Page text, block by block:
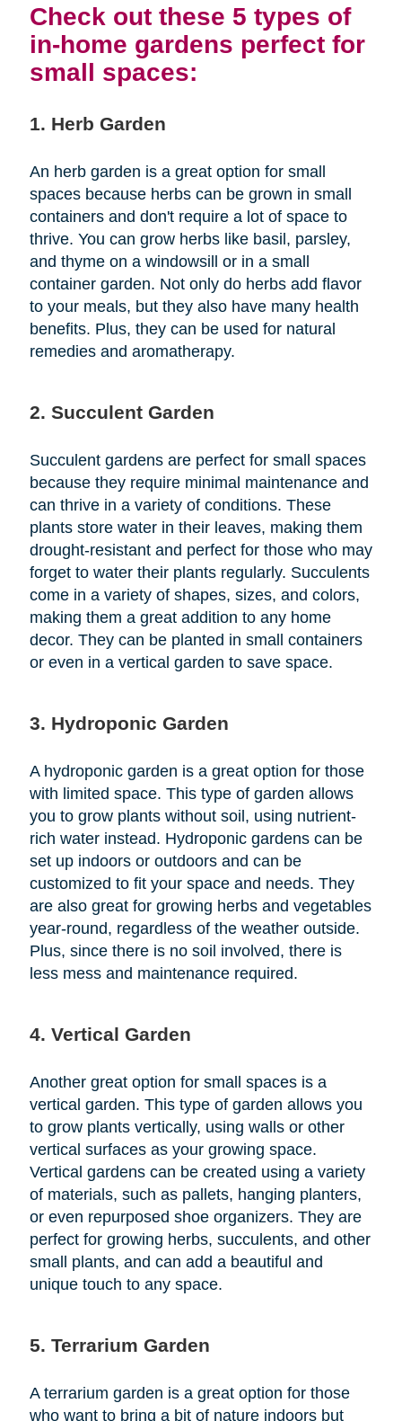
Check out these 5 types of
in-home gardens perfect for
small spaces:
1. Herb Garden
An herb garden is a great option for small
spaces because herbs can be grown in small
containers and don't require a lot of space to
thrive. You can grow herbs like basil, parsley,
and thyme on a windowsill or in a small
container garden. Not only do herbs add flavor
to your meals, but they also have many health
benefits. Plus, they can be used for natural
remedies and aromatherapy.
2. Succulent Garden
Succulent gardens are perfect for small spaces
because they require minimal maintenance and
can thrive in a variety of conditions. These
plants store water in their leaves, making them
drought-resistant and perfect for those who may
forget to water their plants regularly. Succulents
come in a variety of shapes, sizes, and colors,
making them a great addition to any home
decor. They can be planted in small containers
or even in a vertical garden to save space.
3. Hydroponic Garden
A hydroponic garden is a great option for those
with limited space. This type of garden allows
you to grow plants without soil, using nutrient-
rich water instead. Hydroponic gardens can be
set up indoors or outdoors and can be
customized to fit your space and needs. They
are also great for growing herbs and vegetables
year-round, regardless of the weather outside.
Plus, since there is no soil involved, there is
less mess and maintenance required.
4. Vertical Garden
Another great option for small spaces is a
vertical garden. This type of garden allows you
to grow plants vertically, using walls or other
vertical surfaces as your growing space.
Vertical gardens can be created using a variety
of materials, such as pallets, hanging planters,
or even repurposed shoe organizers. They are
perfect for growing herbs, succulents, and other
small plants, and can add a beautiful and
unique touch to any space.
5. Terrarium Garden
A terrarium garden is a great option for those
who want to bring a bit of nature indoors but